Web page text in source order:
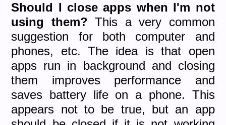
Should I close apps when I'm not
using them? This a very common
suggestion for both computer and
phones, etc. The idea is that open
apps run in background and closing
them improves performance and
saves battery life on a phone. This
appears not to be true, but an app